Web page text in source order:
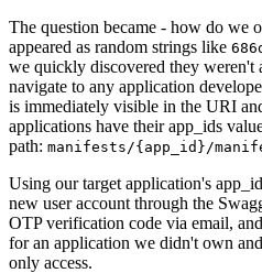
The question became - how do we
appeared as random strings like
we quickly discovered they weren't
navigate to any application
is immediately visible in the URI
applications have their app_ids
path: manifests/{app_id}/
Using our target application's
new user account through the
OTP verification code via email,
for an application we didn't own
only access.